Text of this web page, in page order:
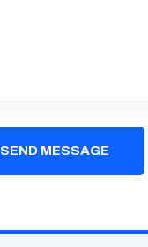
SEND MESSAGE